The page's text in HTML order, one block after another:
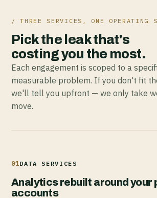
/ THREE SERVICES, ONE OPERATING
Pick the leak that's
costing you the most.
Each engagement is scoped to a
measurable problem. If you don't fit
we'll tell you upfront — we only take
move.
01DATA SERVICES
Analytics rebuilt around your
accounts